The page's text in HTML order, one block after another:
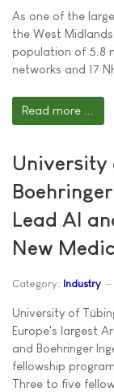
As one of the
the West
population of 5.8
networks and 17
Read more ...
University
Lead AI
New
Category: Industry
University of
Europe's largest
and Boehringer
fellowship
Three to five